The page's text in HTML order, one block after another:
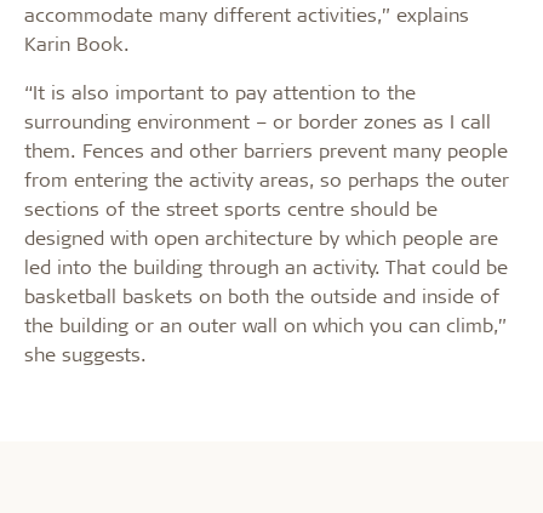
accommodate many different activities,” explains
Karin Book.
“It is also important to pay attention to the
surrounding environment – or border zones as I call
them. Fences and other barriers prevent many people
from entering the activity areas, so perhaps the outer
sections of the street sports centre should be
designed with open architecture by which people are
led into the building through an activity. That could be
basketball baskets on both the outside and inside of
the building or an outer wall on which you can climb,”
she suggests.